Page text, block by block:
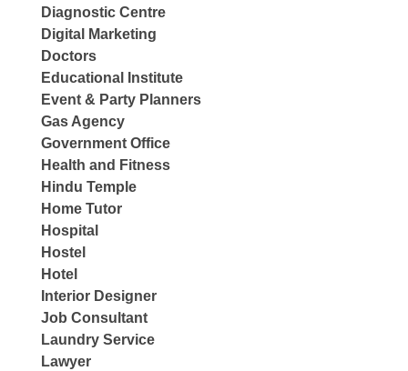
Diagnostic Centre
Digital Marketing
Doctors
Educational Institute
Event & Party Planners
Gas Agency
Government Office
Health and Fitness
Hindu Temple
Home Tutor
Hospital
Hostel
Hotel
Interior Designer
Job Consultant
Laundry Service
Lawyer